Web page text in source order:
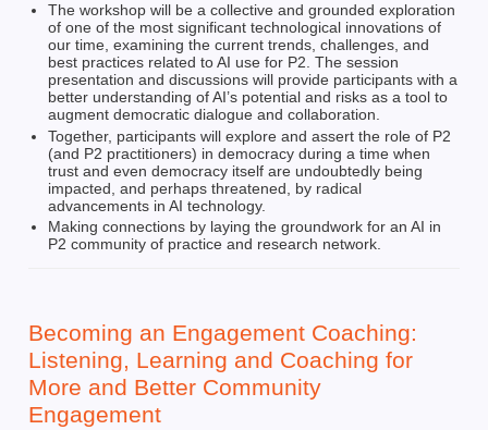
The workshop will be a collective and grounded exploration
of one of the most significant technological innovations of
our time, examining the current trends, challenges, and
best practices related to AI use for P2. The session
presentation and discussions will provide participants with a
better understanding of AI’s potential and risks as a tool to
augment democratic dialogue and collaboration.
Together, participants will explore and assert the role of P2
(and P2 practitioners) in democracy during a time when
trust and even democracy itself are undoubtedly being
impacted, and perhaps threatened, by radical
advancements in AI technology.
Making connections by laying the groundwork for an AI in
P2 community of practice and research network.
Becoming an Engagement Coaching:
Listening, Learning and Coaching for
More and Better Community
Engagement